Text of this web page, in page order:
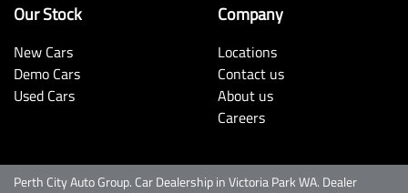
Our Stock
New Cars
Demo Cars
Used Cars
Company
Locations
Contact us
About us
Careers
Perth City Auto Group. Car DealershipinVictoria Park WA. Dealer